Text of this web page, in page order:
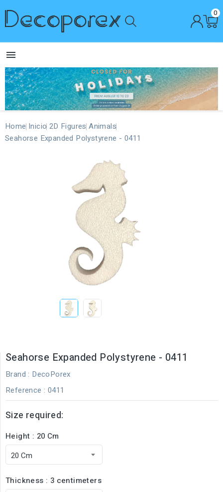
0

Home Inicio 2D Figures Animals
Seahorse Expanded Polystyrene - 0411
Seahorse Expanded Polystyrene - 0411
Brand : DecoPorex
Reference : 0411
Size required:
Height : 20 Cm
Thickness : 3 centimeters